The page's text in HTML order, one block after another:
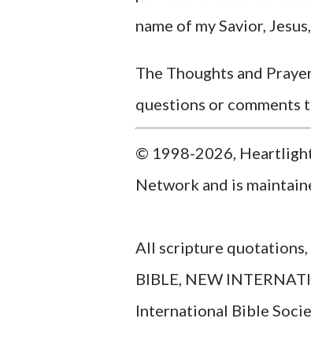
name of my Savior,
The Thoughts and
questions or comments
© 1998-2026,
Network and is
All scripture quotations,
BIBLE, NEW
International Bible